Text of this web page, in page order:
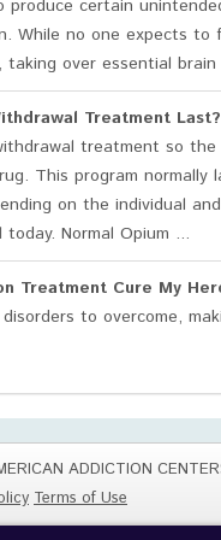
produce certain
While no one expects
over essential brain
Treatment Last?
treatment so
This program
on the individual
Normal Opium ...
Treatment Cure My
to overcome,
ADDICTION
Terms of Use